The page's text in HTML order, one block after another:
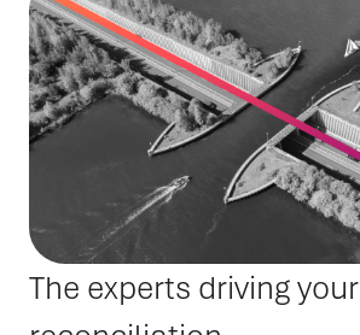
The experts driving your